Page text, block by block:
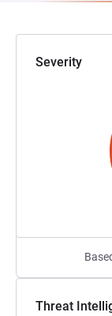
Severity
Threat